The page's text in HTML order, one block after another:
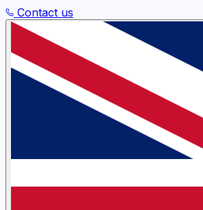
Contact us